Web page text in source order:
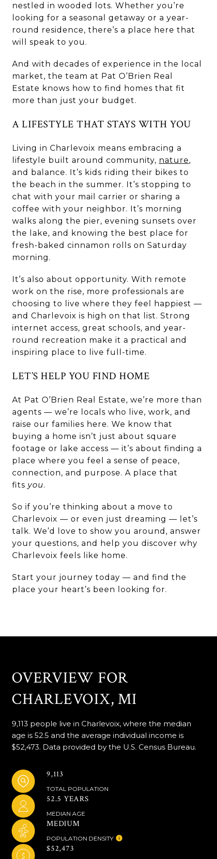
nestled in wooded lots. Whether you’re
looking for a seasonal getaway or a year-
round residence, there’s a place here that
will speak to you.
And with decades of experience in the local
market, the team at Pat O’Brien Real
Estate knows how to find homes that fit
more than just your budget.
A LIFESTYLE THAT STAYS WITH YOU
Living in Charlevoix means embracing a
lifestyle built around community, nature,
and balance. It’s kids riding their bikes to
the beach in the summer. It’s stopping to
chat with your mail carrier or sharing a
coffee with your neighbor. It’s morning
walks along the pier, evening sunsets over
the lake, and knowing the best place for
fresh-baked cinnamon rolls on Saturday
morning.
It’s also about opportunity. With remote
work on the rise, more professionals are
choosing to live where they feel happiest —
and Charlevoix is high on that list. Strong
internet access, great schools, and year-
round recreation make it a practical and
inspiring place to live full-time.
LET’S HELP YOU FIND HOME
At Pat O’Brien Real Estate, we’re more than
agents — we’re locals who live, work, and
raise our families here. We know that
buying a home isn’t just about square
footage or lake access — it’s about finding a
place where you feel a sense of peace,
connection, and purpose. A place that
fits you.
So if you’re thinking about a move to
Charlevoix — or even just dreaming — let’s
talk. We’d love to show you around, answer
your questions, and help you discover why
Charlevoix feels like home.
Start your journey today — and find the
place your heart’s been looking for.
OVERVIEW FOR
CHARLEVOIX, MI
9,113 people live in Charlevoix, where the median
age is 52.5 and the average individual income is
$52,473. Data provided by the U.S. Census Bureau.
9,113
TOTAL POPULATION
52.5 YEARS
MEDIAN AGE
MEDIUM
POPULATION DENSITY
$52,473